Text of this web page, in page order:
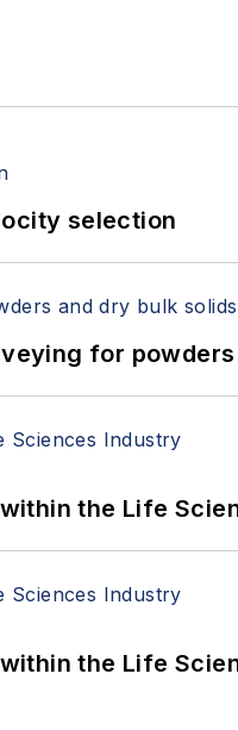
selection
for
the Life
the Life